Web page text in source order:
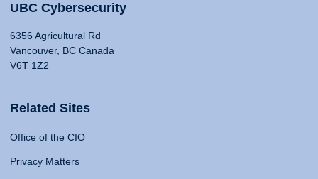
UBC Cybersecurity
6356 Agricultural Rd
Vancouver, BC Canada
V6T 1Z2
Related Sites
Office of the CIO
Privacy Matters